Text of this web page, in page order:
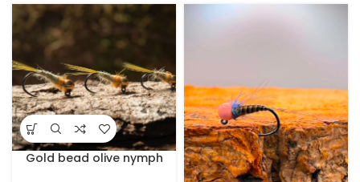
Gold bead olive nymph